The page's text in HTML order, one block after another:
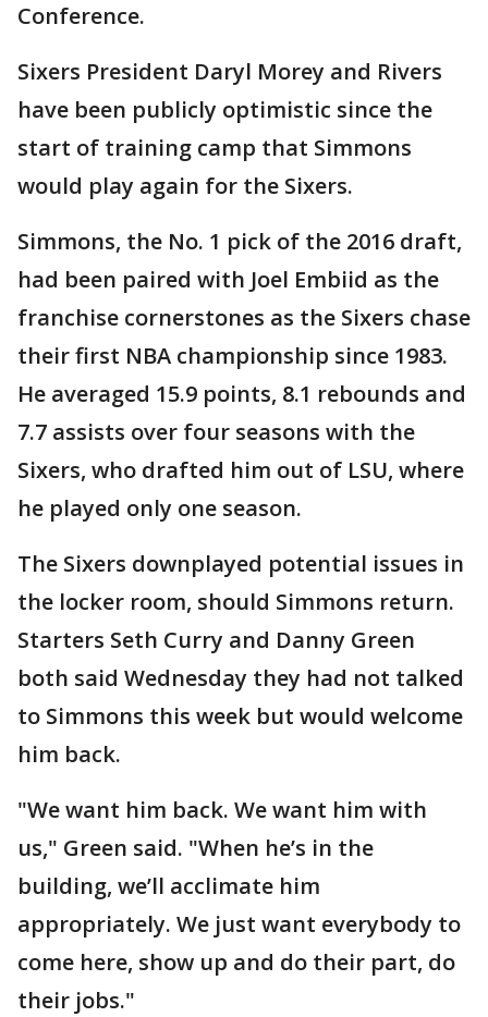
Conference.
Sixers President Daryl Morey and Rivers
have been publicly optimistic since the
start of training camp that Simmons
would play again for the Sixers.
Simmons, the No. 1 pick of the 2016 draft,
had been paired with Joel Embiid as the
franchise cornerstones as the Sixers chase
their first NBA championship since 1983.
He averaged 15.9 points, 8.1 rebounds and
7.7 assists over four seasons with the
Sixers, who drafted him out of LSU, where
he played only one season.
The Sixers downplayed potential issues in
the locker room, should Simmons return.
Starters Seth Curry and Danny Green
both said Wednesday they had not talked
to Simmons this week but would welcome
him back.
"We want him back. We want him with
us," Green said. "When he’s in the
building, we’ll acclimate him
appropriately. We just want everybody to
come here, show up and do their part, do
their jobs."